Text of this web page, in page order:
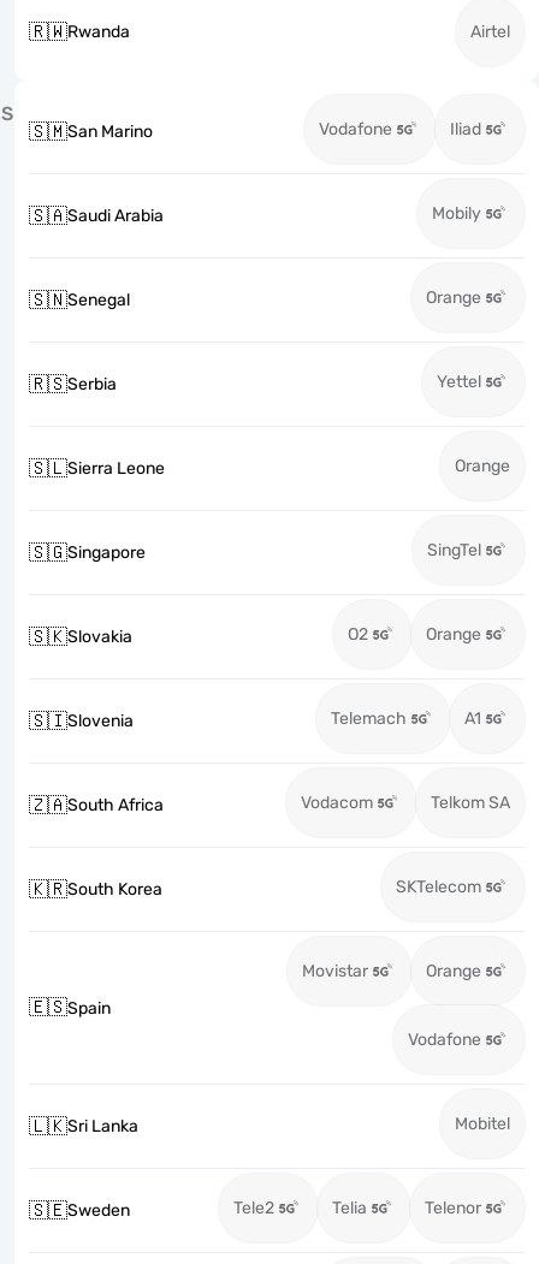
🇷🇼Rwanda Airtel
S
🇸🇲San Marino Vodafone Iliad
🇸🇦Saudi Arabia Mobily
🇸🇳Senegal Orange
🇷🇸Serbia Yettel
🇸🇱Sierra Leone Orange
🇸🇬Singapore SingTel
🇸🇰Slovakia O2 Orange
🇸🇮Slovenia Telemach A1
🇿🇦South Africa Vodacom Telkom SA
🇰🇷South Korea SKTelecom
🇪🇸Spain
Movistar Orange
Vodafone
🇱🇰Sri Lanka Mobitel
🇸🇪Sweden Tele2 Telia Telenor